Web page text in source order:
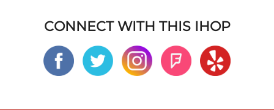
CONNECT WITH THIS IHOP